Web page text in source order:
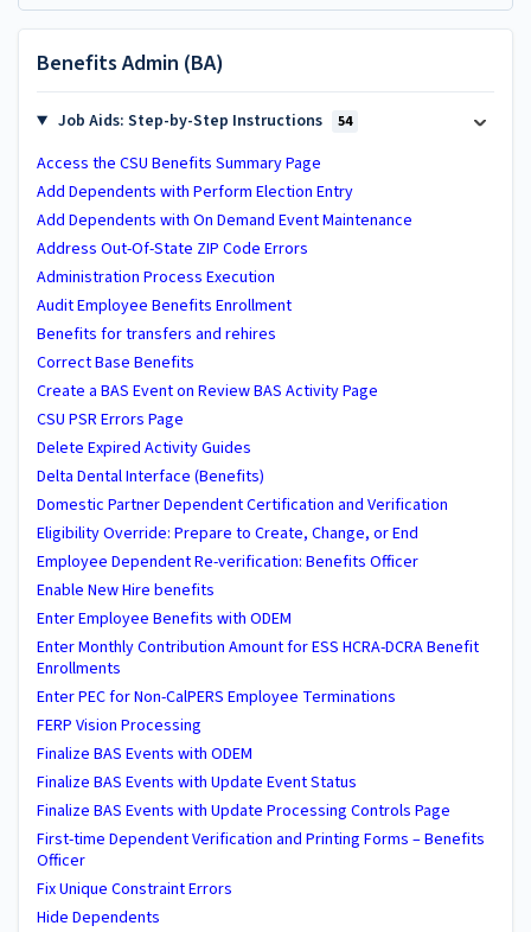
Benefits Admin (BA)
Job Aids: Step-by-Step Instructions 54
Access the CSU Benefits Summary Page
Add Dependents with Perform Election Entry
Add Dependents with On Demand Event Maintenance
Address Out-Of-State ZIP Code Errors
Administration Process Execution
Audit Employee Benefits Enrollment
Benefits for transfers and rehires
Correct Base Benefits
Create a BAS Event on Review BAS Activity Page
CSU PSR Errors Page
Delete Expired Activity Guides
Delta Dental Interface (Benefits)
Domestic Partner Dependent Certification and Verification
Eligibility Override: Prepare to Create, Change, or End
Employee Dependent Re-verification: Benefits Officer
Enable New Hire benefits
Enter Employee Benefits with ODEM
Enter Monthly Contribution Amount for ESS HCRA-DCRA Benefit
Enrollments
Enter PEC for Non-CalPERS Employee Terminations
FERP Vision Processing
Finalize BAS Events with ODEM
Finalize BAS Events with Update Event Status
Finalize BAS Events with Update Processing Controls Page
First-time Dependent Verification and Printing Forms – Benefits
Officer
Fix Unique Constraint Errors
Hide Dependents